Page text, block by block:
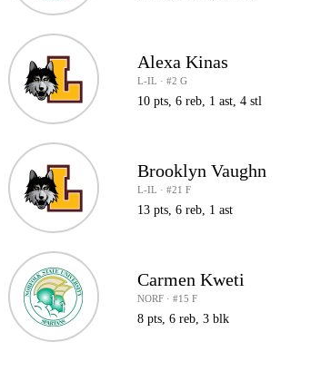
Alexa Kinas
L-IL · #2 G
10 pts, 6 reb, 1 ast, 4 stl
Brooklyn Vaughn
L-IL · #21 F
13 pts, 6 reb, 1 ast
Carmen Kweti
NORF · #15 F
8 pts, 6 reb, 3 blk